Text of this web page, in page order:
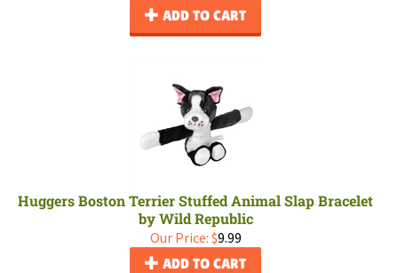
ADD TO CART
Huggers Boston Terrier Stuffed Animal Slap Bracelet
by Wild Republic
Our Price: $9.99
ADD TO CART